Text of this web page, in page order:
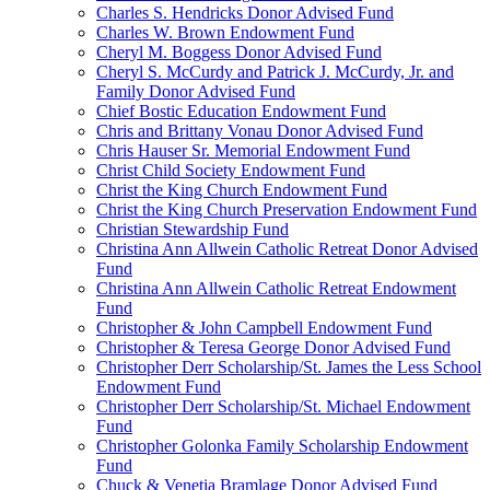
Charles S. Hendricks Donor Advised Fund
Charles W. Brown Endowment Fund
Cheryl M. Boggess Donor Advised Fund
Cheryl S. McCurdy and Patrick J. McCurdy, Jr. and
Family Donor Advised Fund
Chief Bostic Education Endowment Fund
Chris and Brittany Vonau Donor Advised Fund
Chris Hauser Sr. Memorial Endowment Fund
Christ Child Society Endowment Fund
Christ the King Church Endowment Fund
Christ the King Church Preservation Endowment Fund
Christian Stewardship Fund
Christina Ann Allwein Catholic Retreat Donor Advised
Fund
Christina Ann Allwein Catholic Retreat Endowment
Fund
Christopher & John Campbell Endowment Fund
Christopher & Teresa George Donor Advised Fund
Christopher Derr Scholarship/St. James the Less School
Endowment Fund
Christopher Derr Scholarship/St. Michael Endowment
Fund
Christopher Golonka Family Scholarship Endowment
Fund
Chuck & Venetia Bramlage Donor Advised Fund